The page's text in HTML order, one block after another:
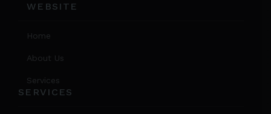
WEBSITE
Home
About Us
Services
SERVICES